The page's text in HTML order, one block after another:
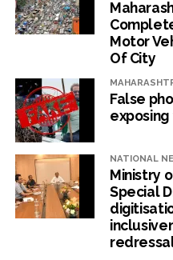
Motor
Of City
False
NATIONAL
Ministry
Special